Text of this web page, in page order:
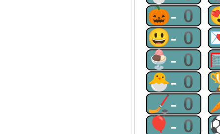
🎃-0
😃-0
🍨-0
🐣-0
🏒-0
🎈-0